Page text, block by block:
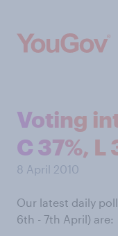
Voting
C 37%, L
8 April 2010
Our latest daily
6th - 7th April) are: